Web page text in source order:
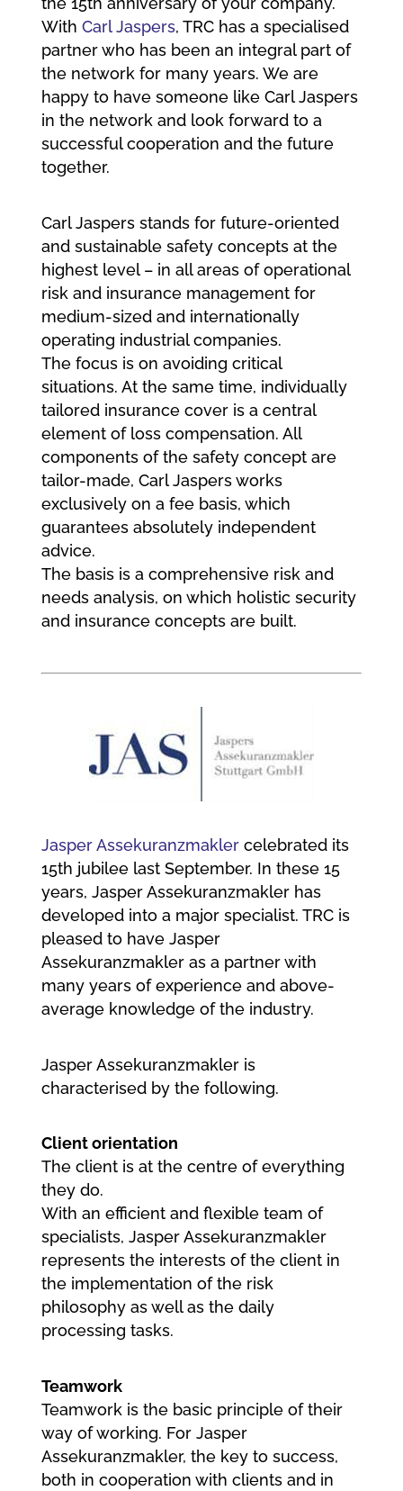
With Carl Jaspers, TRC has a specialised
partner who has been an integral part of
the network for many years. We are
happy to have someone like Carl Jaspers
in the network and look forward to a
successful cooperation and the future
together.
Carl Jaspers stands for future-oriented
and sustainable safety concepts at the
highest level – in all areas of operational
risk and insurance management for
medium-sized and internationally
operating industrial companies.
The focus is on avoiding critical
situations. At the same time, individually
tailored insurance cover is a central
element of loss compensation. All
components of the safety concept are
tailor-made, Carl Jaspers works
exclusively on a fee basis, which
guarantees absolutely independent
advice.
The basis is a comprehensive risk and
needs analysis, on which holistic security
and insurance concepts are built.
Jasper Assekuranzmaklercelebrated its
15th jubilee last September. In these 15
years, Jasper Assekuranzmakler has
developed into a major specialist. TRC is
pleased to have Jasper
Assekuranzmakler as a partner with
many years of experience and above-
average knowledge of the industry.
Jasper Assekuranzmakler is
characterised by the following.
Client orientation
The client is at the centre of everything
they do.
With an efficient and flexible team of
specialists, Jasper Assekuranzmakler
represents the interests of the client in
the implementation of the risk
philosophy as well as the daily
processing tasks.
Teamwork
Teamwork is the basic principle of their
way of working. For Jasper
Assekuranzmakler, the key to success,
both in cooperation with clients and in